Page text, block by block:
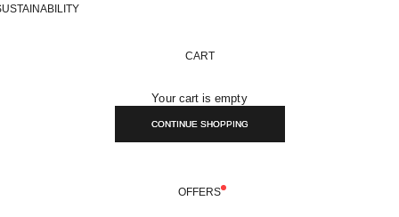
CART
Your cart is empty
CONTINUE SHOPPING
OFFERS